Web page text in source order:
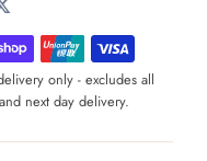
only - excludes all
next day delivery.